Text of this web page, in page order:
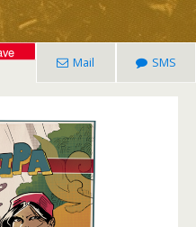
Mail SMS